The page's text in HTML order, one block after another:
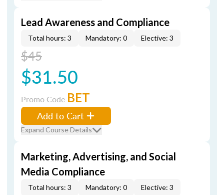
Lead Awareness and Compliance
Total hours: 3 Mandatory: 0 Elective: 3
$45
$31.50
Promo Code BET
Add to Cart
Expand Course Details
Marketing, Advertising, and Social
Media Compliance
Total hours: 3 Mandatory: 0 Elective: 3